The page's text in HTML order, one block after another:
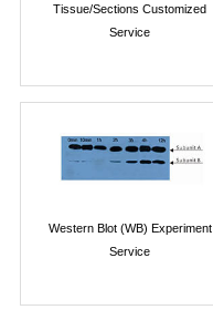
Tissue/Sections Customized
Service
Western Blot (WB) Experiment
Service